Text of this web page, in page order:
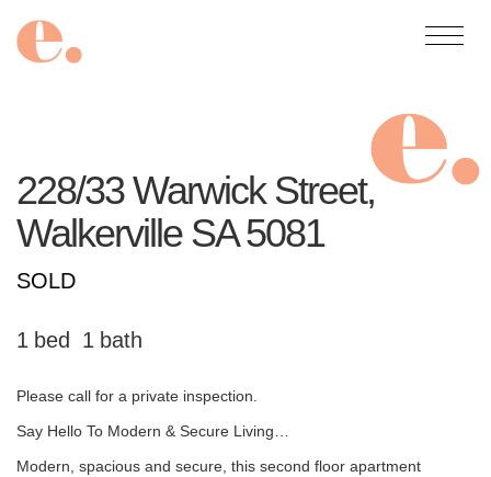
228/33 Warwick Street,
Walkerville SA 5081
SOLD
1 1
Please call for a private inspection.
Say Hello To Modern & Secure Living…
Modern, spacious and secure, this second floor apartment